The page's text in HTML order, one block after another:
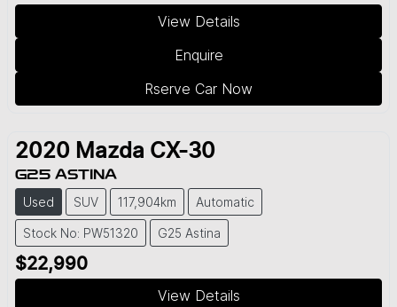
View Details
Enquire
Rserve Car Now
2020 Mazda CX-30
G25 ASTINA
Used SUV 117,904km Automatic
Stock No: PW51320 G25 Astina
$22,990
View Details